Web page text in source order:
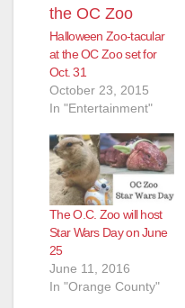
Halloween Zoo-tacular
at the OC Zoo set for
Oct. 31
October 23, 2015
In "Entertainment"
The O.C. Zoo will host
Star Wars Day on June
25
June 11, 2016
In "Orange County"